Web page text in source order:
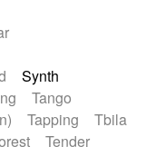
Synth
Tango
Tapping
Tbila
Tender